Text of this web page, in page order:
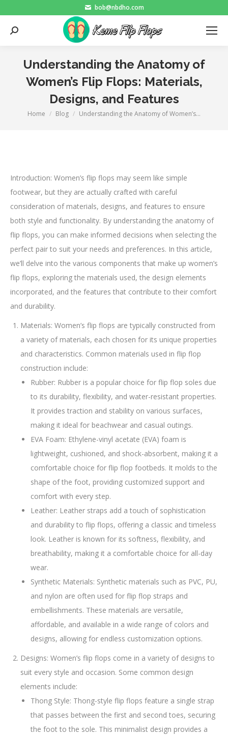
bob@nbdho.com
Search:
Understanding the Anatomy of
Women’s Flip Flops: Materials,
Designs, and Features
You are here:
Home Blog Understanding the Anatomy of Women’s…
Introduction: Women’s flip flops may seem like simple
footwear, but they are actually crafted with careful
consideration of materials, designs, and features to ensure
both style and functionality. By understanding the anatomy of
flip flops, you can make informed decisions when selecting the
perfect pair to suit your needs and preferences. In this article,
we’ll delve into the various components that make up women’s
flip flops, exploring the materials used, the design elements
incorporated, and the features that contribute to their comfort
and durability.
Materials: Women’s flip flops are typically constructed from
a variety of materials, each chosen for its unique properties
and characteristics. Common materials used in flip flop
construction include:
Rubber: Rubber is a popular choice for flip flop soles due
to its durability, flexibility, and water-resistant properties.
It provides traction and stability on various surfaces,
making it ideal for beachwear and casual outings.
EVA Foam: Ethylene-vinyl acetate (EVA) foam is
lightweight, cushioned, and shock-absorbent, making it a
comfortable choice for flip flop footbeds. It molds to the
shape of the foot, providing customized support and
comfort with every step.
Leather: Leather straps add a touch of sophistication
and durability to flip flops, offering a classic and timeless
look. Leather is known for its softness, flexibility, and
breathability, making it a comfortable choice for all-day
wear.
Synthetic Materials: Synthetic materials such as PVC, PU,
and nylon are often used for flip flop straps and
embellishments. These materials are versatile,
affordable, and available in a wide range of colors and
designs, allowing for endless customization options.
Designs: Women’s flip flops come in a variety of designs to
suit every style and occasion. Some common design
elements include:
Thong Style: Thong-style flip flops feature a single strap
that passes between the first and second toes, securing
the foot to the sole. This minimalist design provides a